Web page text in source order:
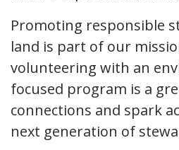
Promoting responsible
land is part of our
volunteering with an
focused program is a
connections and spark
next generation of